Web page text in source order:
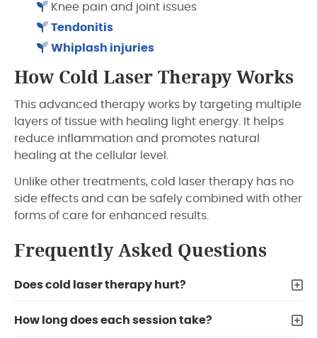
Knee pain and joint issues
Tendonitis
Whiplash injuries
How Cold Laser Therapy Works
This advanced therapy works by targeting multiple
layers of tissue with healing light energy. It helps
reduce inflammation and promotes natural
healing at the cellular level.
Unlike other treatments, cold laser therapy has no
side effects and can be safely combined with other
forms of care for enhanced results.
Frequently Asked Questions
Does cold laser therapy hurt?
How long does each session take?